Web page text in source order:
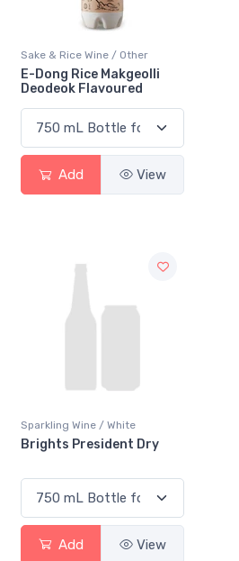
Sake & Rice Wine / Other
E-Dong Rice Makgeolli
Deodeok Flavoured
Add View
Sparkling Wine / White
Brights President Dry
Add View